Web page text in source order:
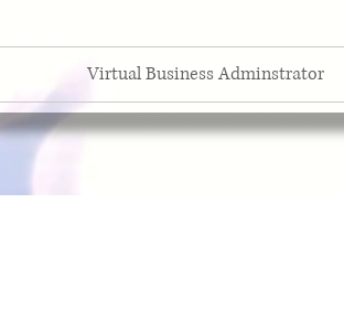
Virtual Business Adminstrator